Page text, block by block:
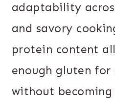
adaptability
and savory
protein content
enough gluten for
without